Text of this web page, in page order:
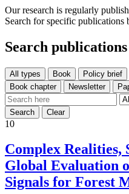
Our research is regularly
Search for specific publications
Search publications
All types
10
Complex Realities,
Global Evaluation
Signals for Forest